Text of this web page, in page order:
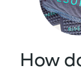
How